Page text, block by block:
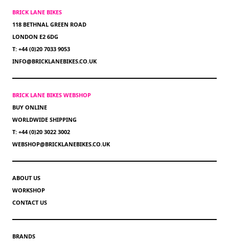
BRICK LANE BIKES
118 BETHNAL GREEN ROAD
LONDON E2 6DG
T: +44 (0)20 7033 9053
INFO@BRICKLANEBIKES.CO.UK
BRICK LANE BIKES WEBSHOP
BUY ONLINE
WORLDWIDE SHIPPING
T: +44 (0)20 3022 3002
WEBSHOP@BRICKLANEBIKES.CO.UK
ABOUT US
WORKSHOP
CONTACT US
BRANDS